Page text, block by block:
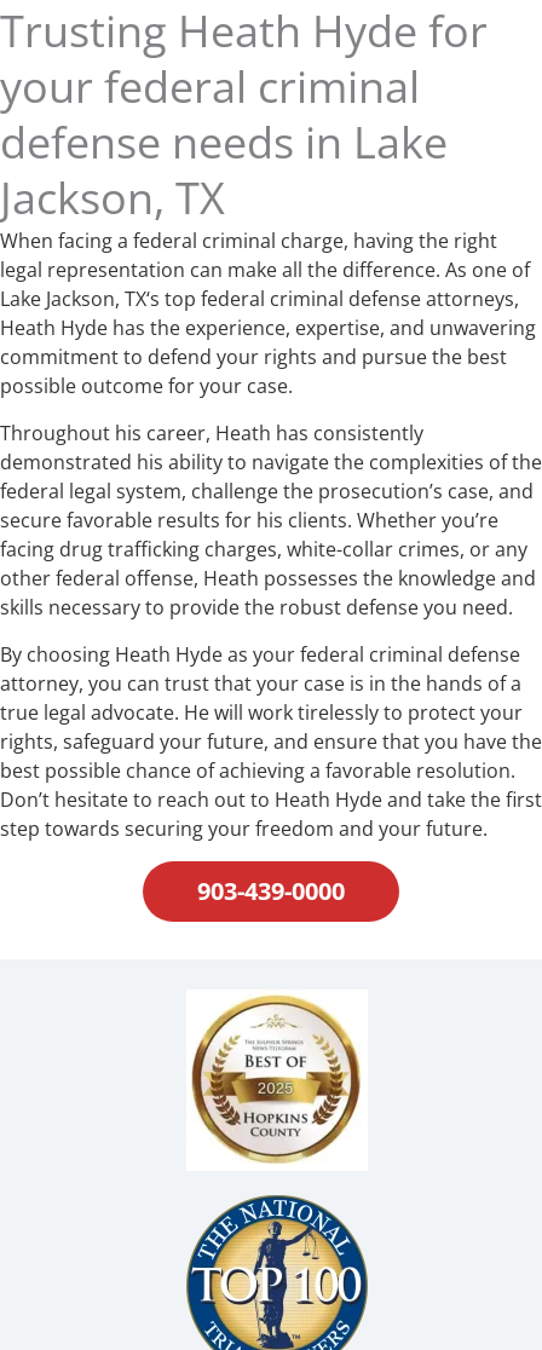
Trusting Heath Hyde for
your federal criminal
defense needs in Lake
Jackson, TX
When facing a federal criminal charge, having the right
legal representation can make all the difference. As one of
Lake Jackson, TX‘s top federal criminal defense attorneys,
Heath Hyde has the experience, expertise, and unwavering
commitment to defend your rights and pursue the best
possible outcome for your case.
Throughout his career, Heath has consistently
demonstrated his ability to navigate the complexities of the
federal legal system, challenge the prosecution’s case, and
secure favorable results for his clients. Whether you’re
facing drug trafficking charges, white-collar crimes, or any
other federal offense, Heath possesses the knowledge and
skills necessary to provide the robust defense you need.
By choosing Heath Hyde as your federal criminal defense
attorney, you can trust that your case is in the hands of a
true legal advocate. He will work tirelessly to protect your
rights, safeguard your future, and ensure that you have the
best possible chance of achieving a favorable resolution.
Don’t hesitate to reach out to Heath Hyde and take the first
step towards securing your freedom and your future.
903-439-0000